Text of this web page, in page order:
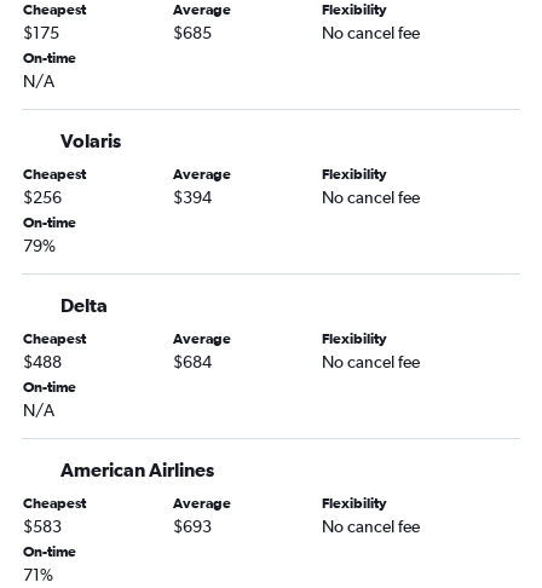
Santa Barbara to Mexico City flights
Long Beach to Mexico City flights
Monterey to Mexico City flights
Tijuana to Mexico City flights
Arcata to Mexico City flights
Cheapest
$175
Average
$685
Flexibility
No cancel fee
On-time
N/A
Volaris
Cheapest
$256
Average
$394
Flexibility
No cancel fee
On-time
79%
Delta
Cheapest
$488
Average
$684
Flexibility
No cancel fee
On-time
N/A
American Airlines
Cheapest
$583
Average
$693
Flexibility
No cancel fee
On-time
71%